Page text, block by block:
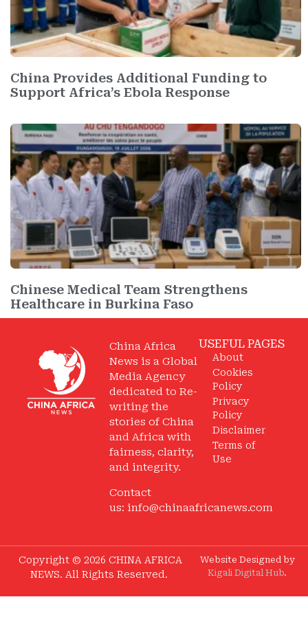
China Provides Additional Funding to
Support Africa’s Ebola Response
Chinese Medical Team Strengthens
Healthcare in Burkina Faso
China Africa
News is a Global
Media Agency
dedicated to Re-
writing the
stories of China
and Africa with
fairness, clarity,
and integrity.
Contact
us: info@chinaafricanews.com
USEFUL PAGES
About
Cookies
Policy
Privacy
Policy
Disclaimer
Terms of
Use
Copyright © 2026 CHINA AFRICA
NEWS. All Rights Reserved.
Website Designed by
Kigali Digital Hub.